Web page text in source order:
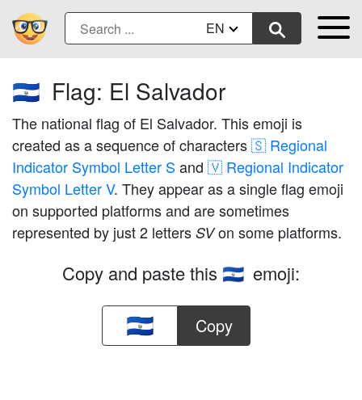
EN
🇸🇻 Flag: El Salvador
The national flag of El Salvador. This emoji is
created as a sequence of characters🇸 Regional
Indicator Symbol Letter S and 🇻 Regional Indicator
Symbol Letter V. They appear as a single flag emoji
on supported platforms and are sometimes
represented by just 2 letters SVon some platforms.
Copy and paste this 🇸🇻 emoji:
Copy